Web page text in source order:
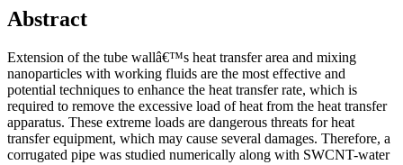
Abstract
Extension of the tube wallâ€™s heat transfer area and mixing
nanoparticles with working fluids are the most effective and
potential techniques to enhance the heat transfer rate, which is
required to remove the excessive load of heat from the heat transfer
apparatus. These extreme loads are dangerous threats for heat
transfer equipment, which may cause several damages. Therefore, a
corrugated pipe was studied numerically along with SWCNT-water